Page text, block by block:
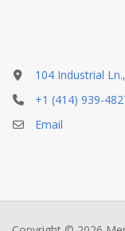
104 Industrial
+1 (414) 939-
Email